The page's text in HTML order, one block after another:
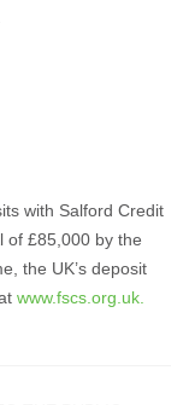
with Salford Credit
of £85,000 by the
the UK’s deposit
www.fscs.org.uk.